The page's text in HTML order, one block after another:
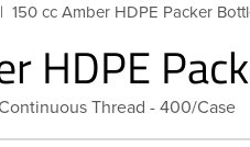
150 cc Amber HDPE Packer
HDPE
Thread - 400/Case